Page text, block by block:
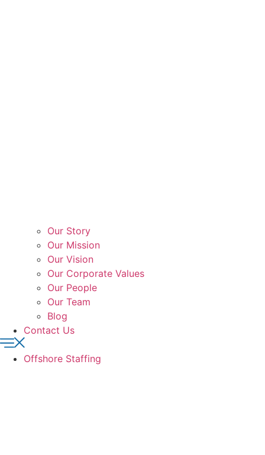
Our Story
Our Mission
Our Vision
Our Corporate Values
Our People
Our Team
Blog
Contact Us
Offshore Staffing